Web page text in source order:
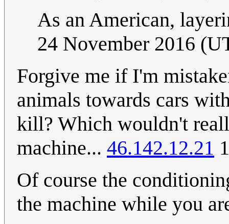
As an American,
24 November 2016
Forgive me if I'm
animals towards cars
kill? Which wouldn't
machine... 46.142.12.21
Of course the
the machine while you